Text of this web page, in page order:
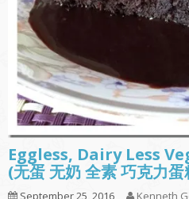
Eggless, Dairy Less
(无蛋 无奶 全素 巧克力蛋
September 25, 2016 Kenneth